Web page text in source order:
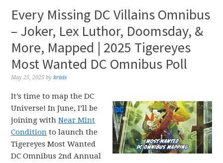
Every Missing DC Villains Omnibus
– Joker, Lex Luthor, Doomsday, &
More, Mapped | 2025 Tigereyes
Most Wanted DC Omnibus Poll
May 25, 2025 bykrisis
It’s time to map the DC
Universe! In June, I’ll be
joining withNear Mint
Condition to launch the
Tigereyes Most Wanted
DC Omnibus 2nd Annual